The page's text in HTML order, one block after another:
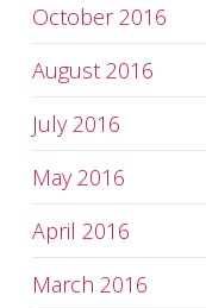
October 2016
August 2016
July 2016
May 2016
April 2016
March 2016